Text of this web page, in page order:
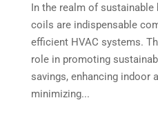
In the realm of sustainable
coils are indispensable
efficient HVAC systems.
role in promoting
savings, enhancing indoor
minimizing...